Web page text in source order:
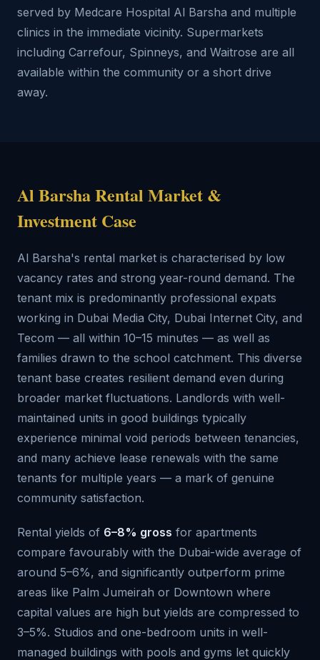
served by Medcare Hospital Al Barsha and multiple
clinics in the immediate vicinity. Supermarkets
including Carrefour, Spinneys, and Waitrose are all
available within the community or a short drive
away.
Al Barsha Rental Market &
Investment Case
Al Barsha's rental market is characterised by low
vacancy rates and strong year-round demand. The
tenant mix is predominantly professional expats
working in Dubai Media City, Dubai Internet City, and
Tecom — all within 10–15 minutes — as well as
families drawn to the school catchment. This diverse
tenant base creates resilient demand even during
broader market fluctuations. Landlords with well-
maintained units in good buildings typically
experience minimal void periods between tenancies,
and many achieve lease renewals with the same
tenants for multiple years — a mark of genuine
community satisfaction.
Rental yields of 6–8% gross for apartments
compare favourably with the Dubai-wide average of
around 5–6%, and significantly outperform prime
areas like Palm Jumeirah or Downtown where
capital values are high but yields are compressed to
3–5%. Studios and one-bedroom units in well-
managed buildings with pools and gyms let quickly